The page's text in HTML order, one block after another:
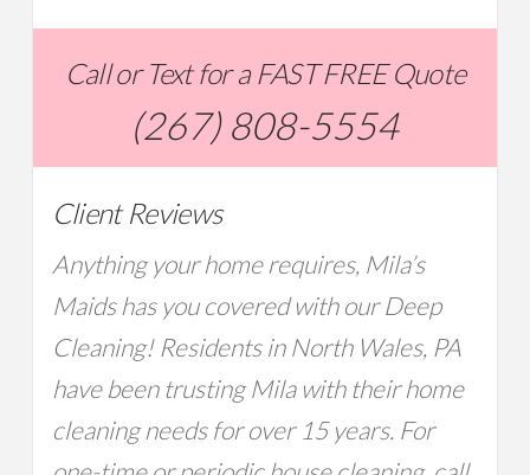
Call or Text for a FAST FREE Quote
(267) 808-5554
Client Reviews
Anything your home requires, Mila’s
Maids has you covered with our Deep
Cleaning! Residents in North Wales, PA
have been trusting Mila with their home
cleaning needs for over 15 years. For